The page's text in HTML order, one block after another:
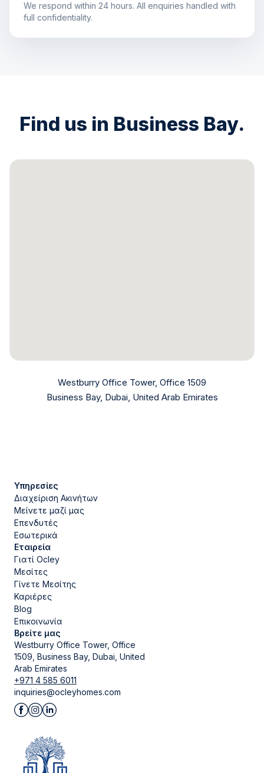
We respond within 24 hours. All enquiries handled with
full confidentiality.
Find us in Business Bay.
Westburry Office Tower, Office 1509
Business Bay, Dubai, United Arab Emirates
Υπηρεσίες
Διαχείριση Ακινήτων
Μείνετε μαζί μας
Επενδυτές
Εσωτερικά
Εταιρεία
Γιατί Ocley
Μεσίτες
Γίνετε Μεσίτης
Καριέρες
Blog
Επικοινωνία
Βρείτε μας
Westburry Office Tower, Office
1509, Business Bay, Dubai, United
Arab Emirates
+971 4 585 6011
inquiries@ocleyhomes.com